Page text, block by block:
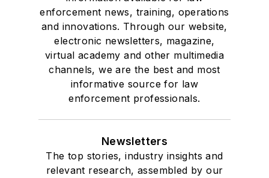
enforcement news, training, operations
and innovations. Through our website,
electronic newsletters, magazine,
virtual academy and other multimedia
channels, we are the best and most
informative source for law
enforcement professionals.
Newsletters
The top stories, industry insights and
relevant research, assembled by our